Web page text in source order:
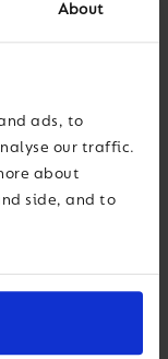
About
ads, to
our traffic.
about
side, and to
new rooftop
a stunning and
their outdoor
learning and
gardening club.
and a warm,